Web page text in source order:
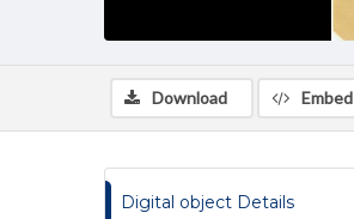
Download Embed
Digital object Details